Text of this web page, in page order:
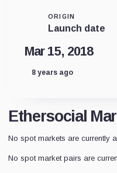
ORIGIN
Launch date
Mar 15, 2018
8 years ago
Ethersocial
No spot markets are currently
No spot market pairs are